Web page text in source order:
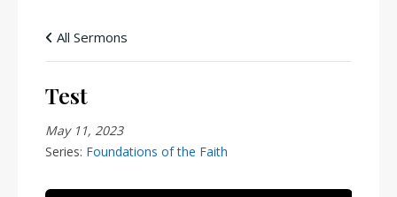
All Sermons
Test
May 11, 2023
Series: Foundations of the Faith